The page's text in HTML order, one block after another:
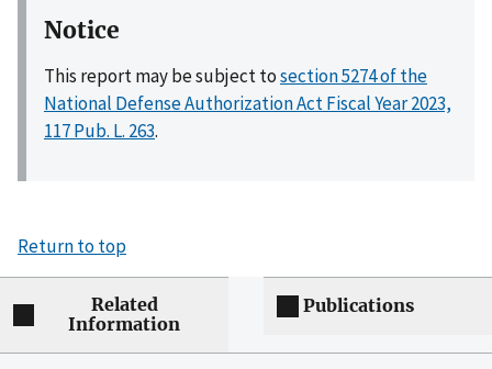
Notice
This report may be subject tosection 5274 of the
National Defense Authorization Act Fiscal Year 2023,
117 Pub. L. 263.
Return to top
Related
Information
Publications